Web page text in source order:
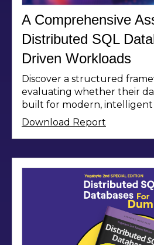
A Comprehensive
Distributed SQL
Driven Workloads
Discover a structured
evaluating whether their
built for modern, intelligent
Download Report